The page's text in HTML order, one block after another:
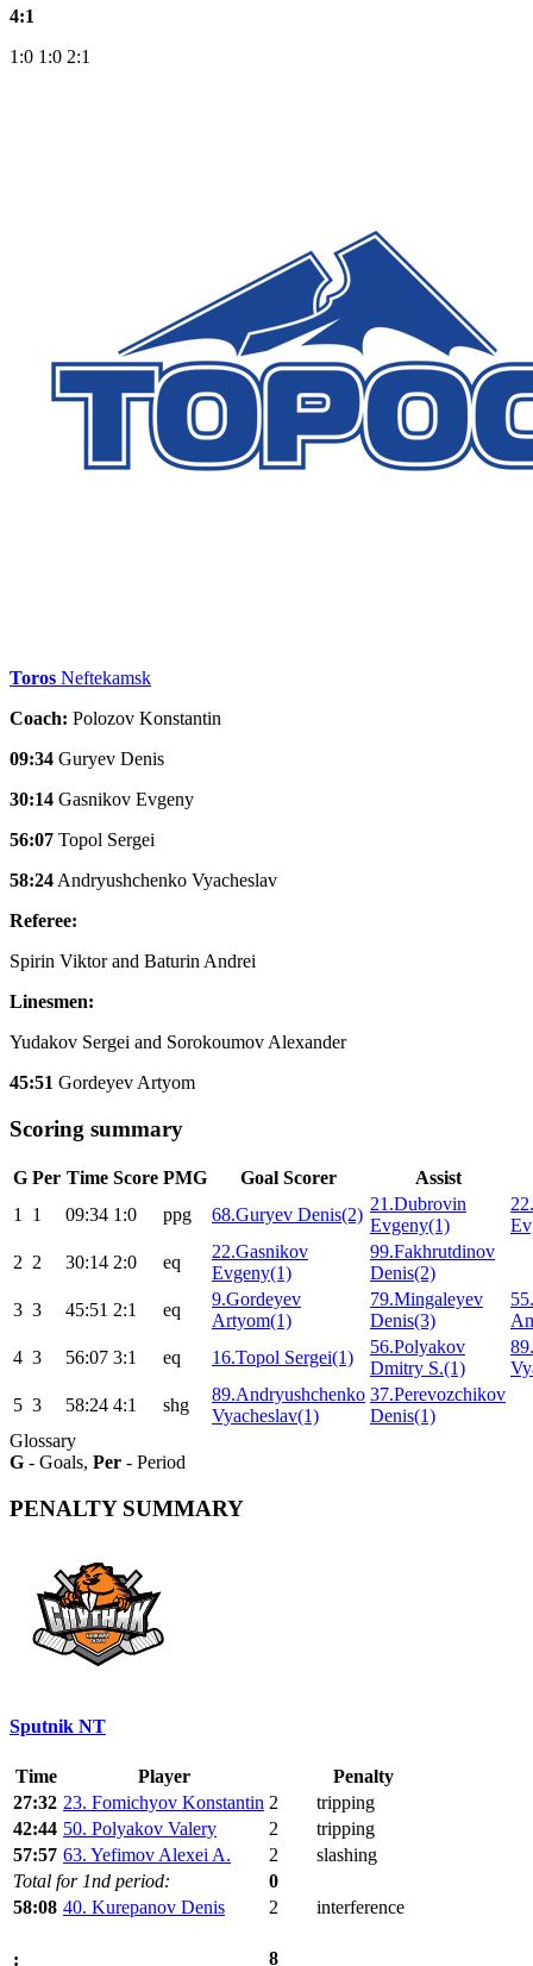
4:1
1:0 1:0 2:1
Toros Neftekamsk
Coach: Polozov Konstantin
09:34 Guryev Denis
30:14 Gasnikov Evgeny
56:07 Topol Sergei
58:24 Andryushchenko Vyacheslav
Referee:
Spirin Viktor and Baturin Andrei
Linesmen:
Yudakov Sergei and Sorokoumov Alexander
45:51 Gordeyev Artyom
Scoring summary
G Per Time Score PMG Goal Scorer
Assist
1
1 09:34 1:0 ppg 68.Guryev Denis(2)
21.Dubrovin
Evgeny(1)
2 2 30:14 2:0 eq
22.Gasnikov
Evgeny(1)
99.Fakhrutdinov
Denis(2)
3 3 45:51 2:1 eq
9.Gordeyev
Artyom(1)
79.Mingaleyev
Denis(3)
4 3 56:07 3:1 eq 16.Topol Sergei(1)
56.Polyakov
Dmitry S.(1)
5 3 58:24 4:1 shg
89.Andryushchenko
Vyacheslav(1)
37.Perevozchikov
Denis(1)
Glossary
G - Goals, Per - Period
PENALTY SUMMARY
Sputnik NT
Time Player
Penalty
27:32 23. Fomichyov Konstantin 2
tripping
42:44 50. Polyakov Valery 2
tripping
57:57 63. Yefimov Alexei A. 2
slashing
Total for 1nd period:
0
58:08 40. Kurepanov Denis 2 interference
: 8